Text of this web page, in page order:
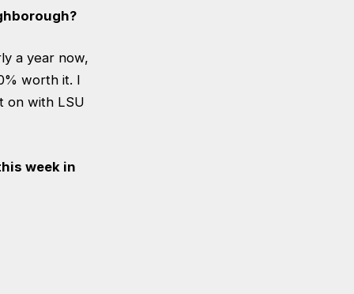
a year now,
worth it. I
on with LSU
week in